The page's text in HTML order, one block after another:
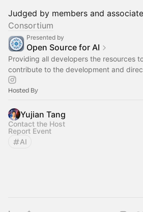
Judged by members and
Consortium
Presented by
Open Source for AI
Providing all developers the resources
contribute to the development and
Hosted By
Yujian Tang
Contact the Host
Report Event
AI